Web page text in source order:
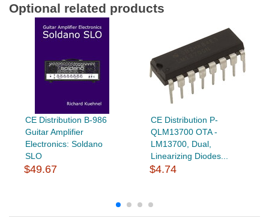
Optional related products
CE Distribution B-986
Guitar Amplifier
Electronics: Soldano
SLO
$49.67
CE Distribution P-
QLM13700 OTA -
LM13700, Dual,
Linearizing Diodes...
$4.74